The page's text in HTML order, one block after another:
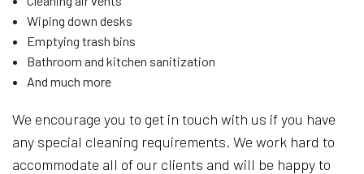
Wiping down desks
Emptying trash bins
Bathroom and kitchen sanitization
And much more
We encourage you to get in touch with us if you have
any special cleaning requirements. We work hard to
accommodate all of our clients and will be happy to